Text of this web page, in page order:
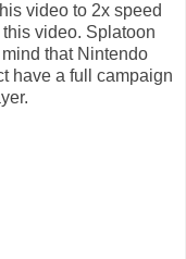
video to 2x speed
video. Splatoon
that Nintendo
have a full campaign